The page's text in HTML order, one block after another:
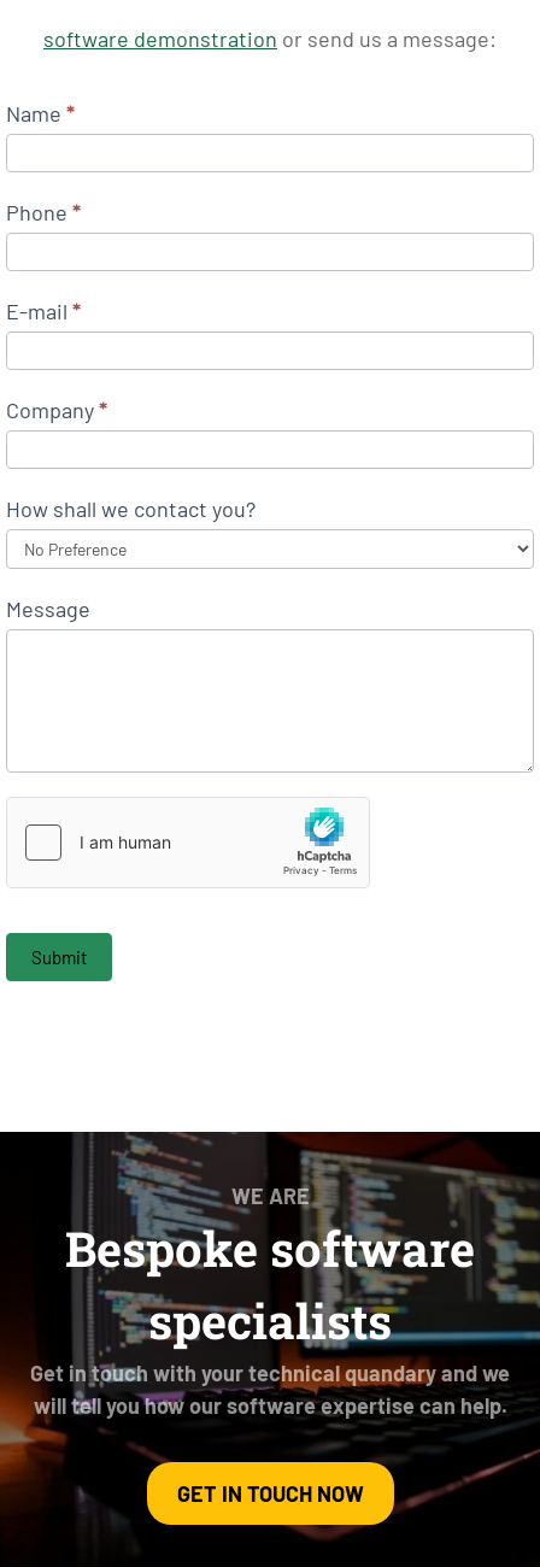
software demonstration or send us a message:
Name *
Phone *
E-mail *
Company*
How shall we contact you?
Message
Submit
WE ARE
Bespoke software
specialists
Get in touch with your technical quandary and we
will tell you how our software expertise can help.
GET IN TOUCH NOW